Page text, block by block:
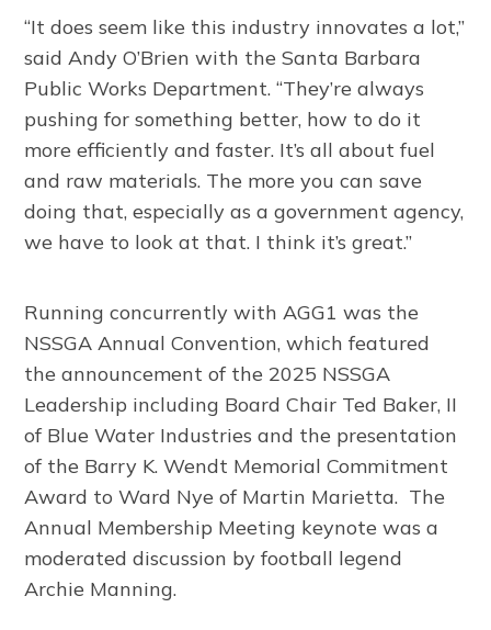
“It does seem like this industry innovates a lot,”
said Andy O’Brien with the Santa Barbara
Public Works Department. “They’re always
pushing for something better, how to do it
more efficiently and faster. It’s all about fuel
and raw materials. The more you can save
doing that, especially as a government agency,
we have to look at that. I think it’s great.”
Running concurrently with AGG1 was the
NSSGA Annual Convention, which featured
the announcement of the 2025 NSSGA
Leadership including Board Chair Ted Baker, II
of Blue Water Industries and the presentation
of the Barry K. Wendt Memorial Commitment
Award to Ward Nye of Martin Marietta. The
Annual Membership Meeting keynote was a
moderated discussion by football legend
Archie Manning.